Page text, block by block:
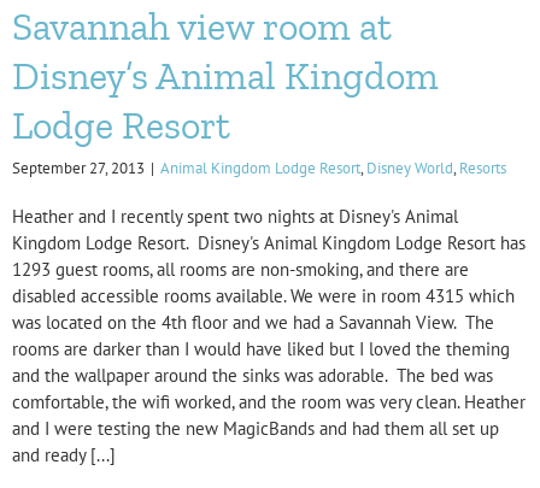
Savannah view room at
Disney’s Animal Kingdom
Lodge Resort
September 27, 2013 | Animal Kingdom Lodge Resort, Disney World, Resorts
Heather and I recently spent two nights at Disney's Animal
Kingdom Lodge Resort. Disney's Animal Kingdom Lodge Resort has
1293 guest rooms, all rooms are non-smoking, and there are
disabled accessible rooms available. We were in room 4315 which
was located on the 4th floor and we had a Savannah View. The
rooms are darker than I would have liked but I loved the theming
and the wallpaper around the sinks was adorable. The bed was
comfortable, the wifi worked, and the room was very clean. Heather
and I were testing the new MagicBands and had them all set up
and ready [...]